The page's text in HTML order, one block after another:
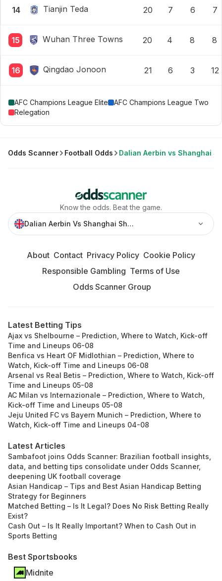
14 Tianjin Teda 20 7 6 7
15 Wuhan Three Towns 20 4 8 8
16 Qingdao Jonoon 21 6 3 12
AFC Champions League Elite
AFC Champions League Two
Relegation
Odds Scanner Football Odds Dalian Aerbin vs Shanghai
Know the odds. Beat the game.
Dalian Aerbin Vs Shanghai Shenhua » Best Odds And
About Contact Privacy Policy Cookie Policy
Responsible Gambling Terms of Use
Odds Scanner Group
Latest Betting Tips
Ajax vs Shelbourne – Prediction, Where to Watch, Kick-off
Time and Lineups 06-08
Benfica vs Heart OF Midlothian – Prediction, Where to
Watch, Kick-off Time and Lineups 06-08
Arsenal vs Real Betis – Prediction, Where to Watch, Kick-off
Time and Lineups 05-08
AC Milan vs Internazionale – Prediction, Where to Watch,
Kick-off Time and Lineups 05-08
Jeju United FC vs Bayern Munich – Prediction, Where to
Watch, Kick-off Time and Lineups 04-08
Latest Articles
Sambafoot joins Odds Scanner: Brazilian football insights,
data, and betting tips consolidate under Odds Scanner,
deepening UK football coverage
Asian Handicap – Tips and Best Asian Handicap Betting
Strategy for Beginners
Matched Betting – Is It Legal? Does No Risk Betting Really
Exist?
Cash Out – Is It Really Important? When to Cash Out in
Sports Betting
Best Sportsbooks
Midnite